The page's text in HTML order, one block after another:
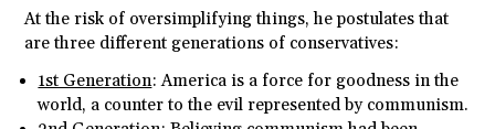
At the risk of oversimplifying things, he postulates that
are three different generations of conservatives:
1st Generation: America is a force for goodness in the
world, a counter to the evil represented by communism.